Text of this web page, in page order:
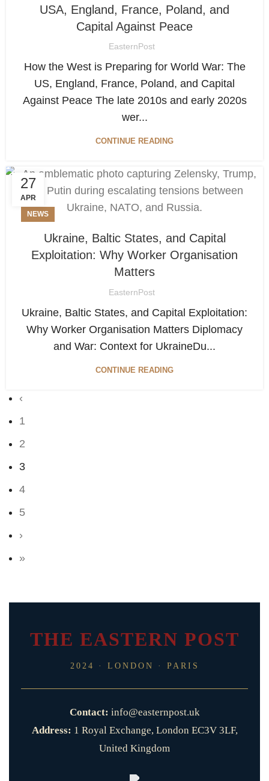
USA, England, France, Poland, and
Capital Against Peace
EasternPost
How the West is Preparing for World War: The
US, England, France, Poland, and Capital
Against Peace The late 2010s and early 2020s
wer...
CONTINUE READING
27
APR
NEWS
Ukraine, Baltic States, and Capital
Exploitation: Why Worker Organisation
Matters
EasternPost
Ukraine, Baltic States, and Capital Exploitation:
Why Worker Organisation Matters Diplomacy
and War: Context for UkraineDu...
CONTINUE READING
‹
1
2
3
4
5
›
»
THE EASTERN POST
2024 · LONDON · PARIS
Contact: info@easternpost.uk
Address: 1 Royal Exchange, London EC3V 3LF,
United Kingdom